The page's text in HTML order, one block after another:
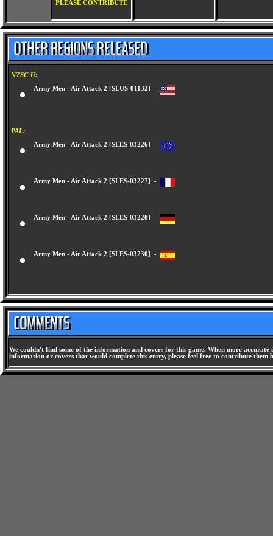
PLEASE CONTRIBUTE
NTSC-U:
Army Men - Air Attack 2 [SLUS-01132] -
PAL:
Army Men - Air Attack 2 [SLES-03226] -
Army Men - Air Attack 2 [SLES-03227] -
Army Men - Air Attack 2 [SLES-03228] -
Army Men - Air Attack 2 [SLES-03230] -
We couldn't find some of the information and covers for this game. When more
information or covers that would complete this entry, please feel free to contribute them